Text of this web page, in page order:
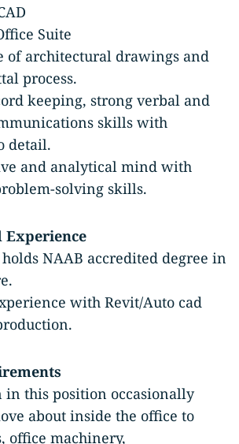
Suite
of architectural drawings and
process.
keeping, strong verbal and
skills with
detail.
and analytical mind with
solving skills.
Experience
NAAB accredited degree in
with Revit/Auto cad
in this position occasionally
about inside the office to
office machinery,